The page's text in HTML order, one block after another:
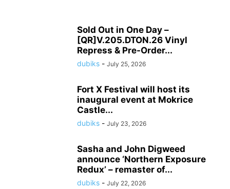
Sold Out in One Day –
[QR]V.205.DTON.26 Vinyl
Repress & Pre-Order...
dubiks - July 25, 2026
Fort X Festival will host its
inaugural event at Mokrice
Castle...
dubiks - July 23, 2026
Sasha and John Digweed
announce ‘Northern Exposure
Redux’ – remaster of...
dubiks - July 22, 2026